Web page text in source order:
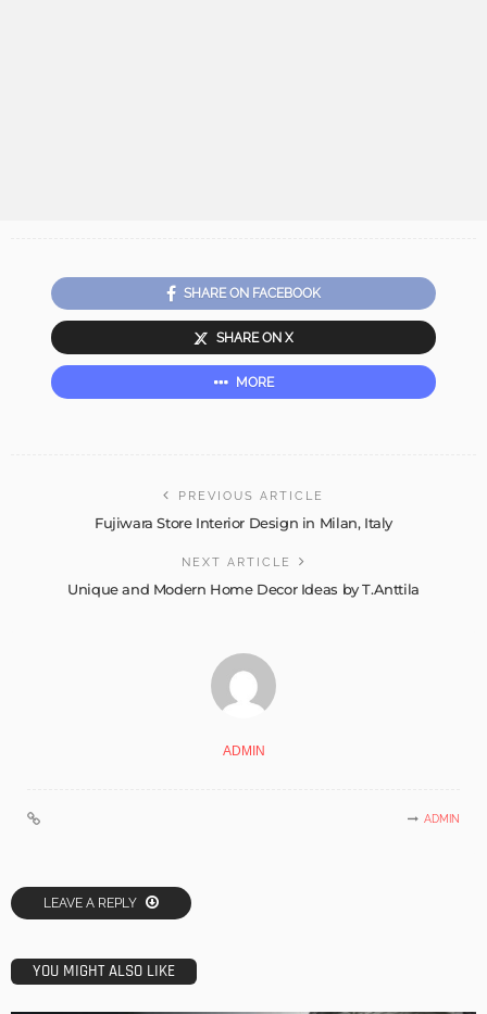
SHARE ON FACEBOOK
SHARE ON X
MORE
PREVIOUS ARTICLE
Fujiwara Store Interior Design in Milan, Italy
NEXT ARTICLE
Unique and Modern Home Decor Ideas by T.Anttila
ADMIN
ADMIN
LEAVE A REPLY
YOU MIGHT ALSO LIKE